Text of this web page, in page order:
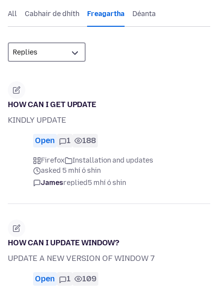
All Cabhair de dhíth Freagartha Déanta
HOW CAN I GET UPDATE
KINDLY UPDATE
Open 1 188
Firefox
Installation and updates
asked 5 mhí ó shin
Jamesreplied5 mhí ó shin
HOW CAN I UPDATE WINDOW?
UPDATE A NEW VERSION OF WINDOW 7
Open 1 109